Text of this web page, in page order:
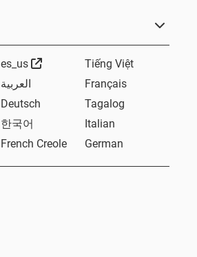
es_us External LinkTiếng Việt
العربية
Français
Deutsch
Tagalog
한국어
Italian
French Creole German